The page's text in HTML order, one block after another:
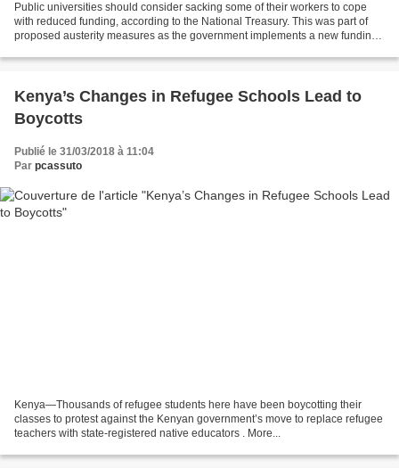
Public universities should consider sacking some of their workers to cope
with reduced funding, according to the National Treasury. This was part of
proposed austerity measures as the government implements a new funding
Kenya’s Changes in Refugee Schools Lead to
Boycotts
Publié le 31/03/2018 à 11:04
Par pcassuto
Kenya—Thousands of refugee students here have been boycotting their
classes to protest against the Kenyan government’s move to replace refugee
teachers with state-registered native educators . More...